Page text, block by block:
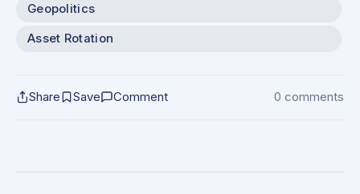
Geopolitics
Asset Rotation
Share Save Comment 0 comments